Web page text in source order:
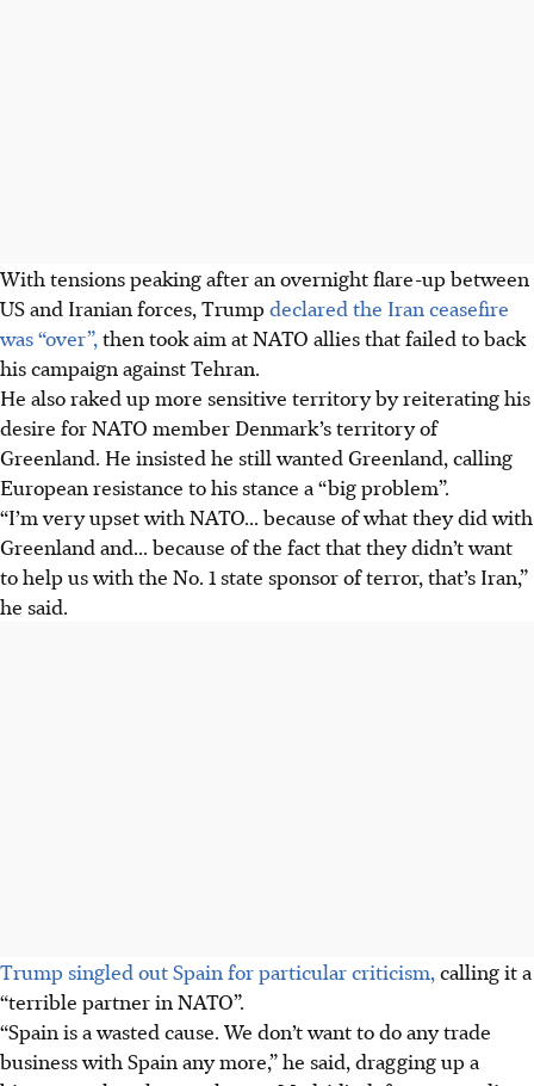
With tensions peaking after an overnight flare-up between
US and Iranian forces, Trumpdeclared the Iran ceasefire
was “over”, then took aim at NATO allies that failed to back
his campaign against Tehran.
He also raked up more sensitive territory by reiterating his
desire for NATO member Denmark’s territory of
Greenland. He insisted he still wanted Greenland, calling
European resistance to his stance a “big problem”.
“I’m very upset with NATO... because of what they did with
Greenland and... because of the fact that they didn’t want
to help us with the No. 1 state sponsor of terror, that’s Iran,”
he said.
Trump singled out Spain for particular criticism, calling it a
“terrible partner in NATO”.
“Spain is a wasted cause. We don’t want to do any trade
business with Spain any more,” he said, dragging up a